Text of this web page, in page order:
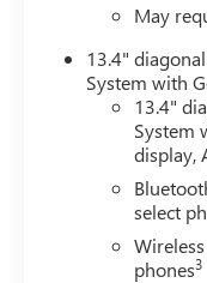
10-Speed
Four-Wheel
Iridescent Pearl
Jet Black /
High Country
May
13.4"
System with
13.4"
System
display,
select
phones3